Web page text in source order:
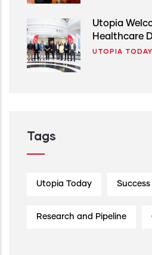
Utopia
Healthcare
UTOPIA TODAY
Tags
Utopia Today
Research and Pipeline